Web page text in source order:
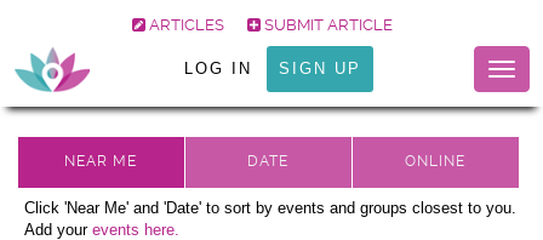
ARTICLES SUBMIT ARTICLE
LOG IN SIGN UP
Click 'Near Me' and 'Date' to sort by events and groups closest to you.
Add your events here.